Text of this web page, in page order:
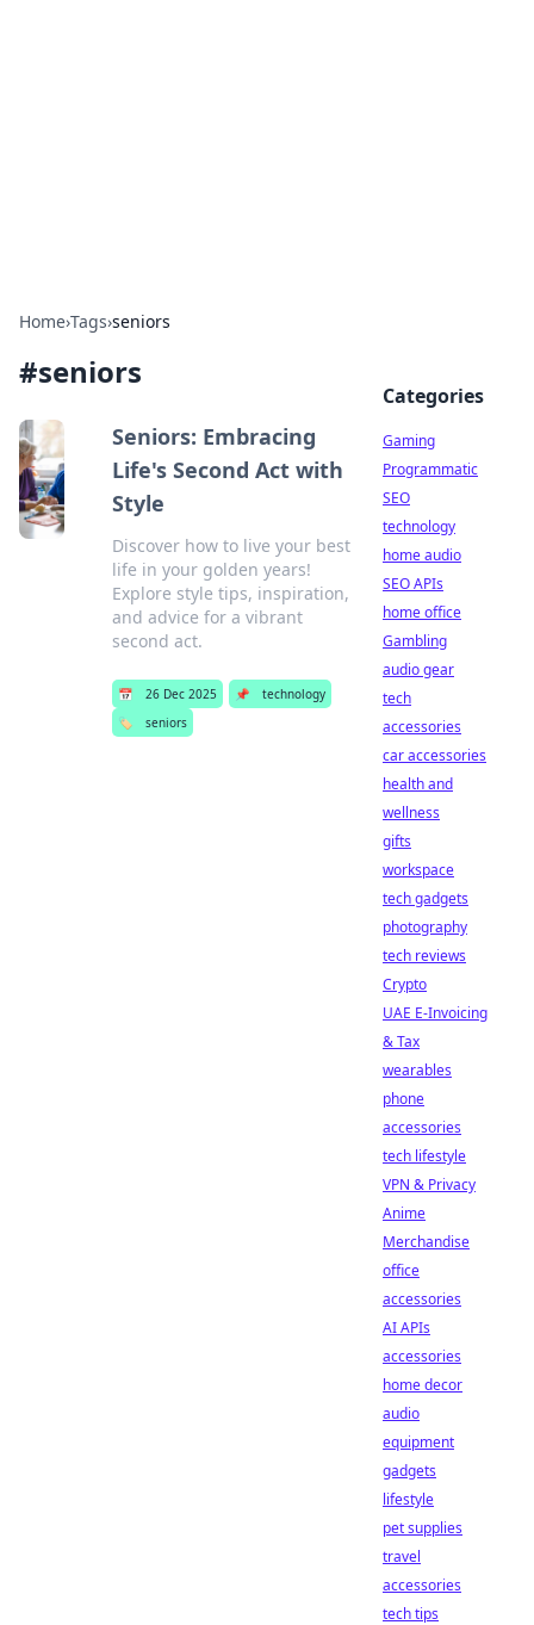
Home›Tags›seniors
#seniors
Seniors: Embracing
Life's Second Act with
Style
Discover how to live your best
life in your golden years!
Explore style tips, inspiration,
and advice for a vibrant
second act.
📅 26 Dec 2025 📌
technology
🏷️
seniors
Categories
Gaming
Programmatic
SEO
technology
home audio
SEO APIs
home office
Gambling
audio gear
tech
accessories
car accessories
health and
wellness
gifts
workspace
tech gadgets
photography
tech reviews
Crypto
UAE E-Invoicing
& Tax
wearables
phone
accessories
tech lifestyle
VPN & Privacy
Anime
Merchandise
office
accessories
AI APIs
accessories
home decor
audio
equipment
gadgets
lifestyle
pet supplies
travel
accessories
tech tips